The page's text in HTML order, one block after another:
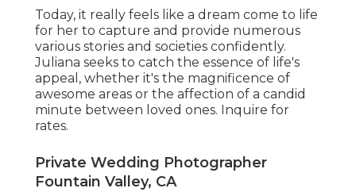
Today, it really feels like a dream come to life
for her to capture and provide numerous
various stories and societies confidently.
Juliana seeks to catch the essence of life's
appeal, whether it's the magnificence of
awesome areas or the affection of a candid
minute between loved ones. Inquire for
rates.
Private Wedding Photographer
Fountain Valley, CA